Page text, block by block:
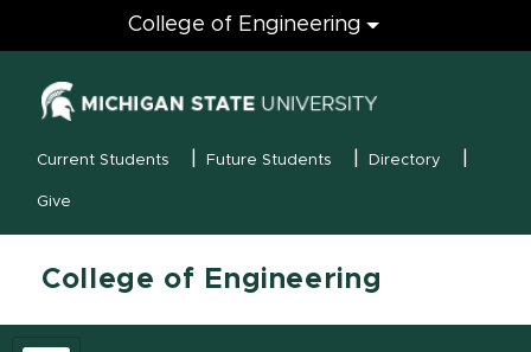
Engineering
College of Engineering
MSU Menu
Current Students Future Students Directory
Give
College of Engineering